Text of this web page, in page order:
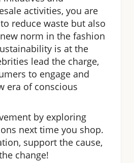
activities, you are
reduce waste but also
norm in the fashion
is at the
lead the charge,
to engage and
era of conscious
by exploring
next time you shop.
support the cause,
change!